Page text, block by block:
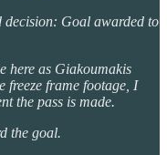
Goal awarded to
here as Giakoumakis
freeze frame footage, I
the pass is made.
the goal.